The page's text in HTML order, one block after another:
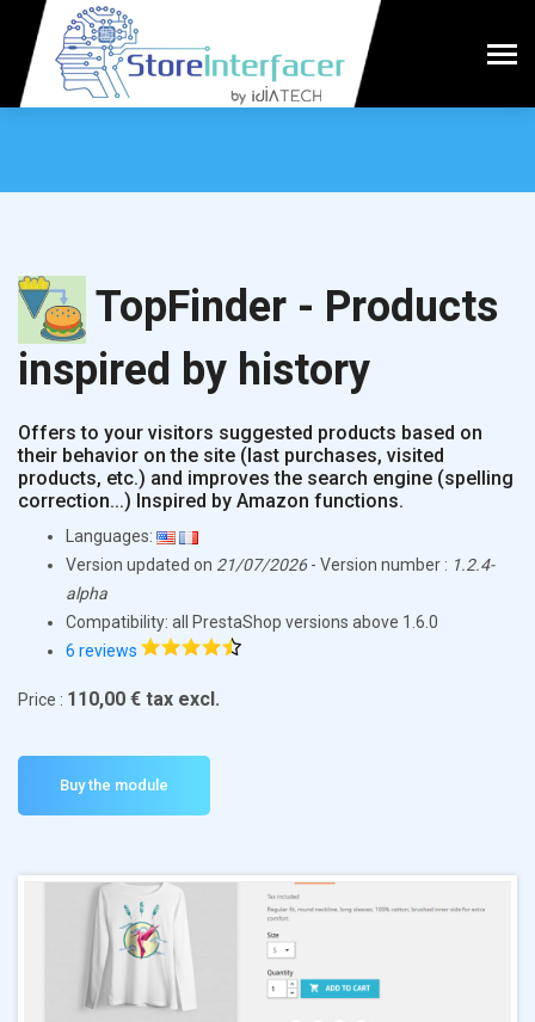
TopFinder - Products
inspired by history
Offers to your visitors suggested products based on
their behavior on the site (last purchases, visited
products, etc.) and improves the search engine (spelling
correction...) Inspired by Amazon functions.
Languages:
Version updated on 21/07/2026- Version number : 1.2.4-
alpha
Compatibility: all PrestaShop versions above 1.6.0
6 reviews
Price : 110,00 € tax excl.